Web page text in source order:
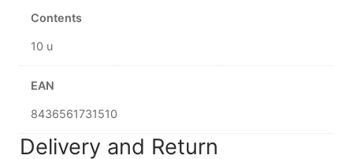
Contents
10 u
EAN
8436561731510
Delivery and Return